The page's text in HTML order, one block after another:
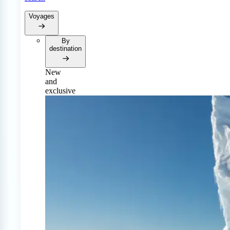
Voyages
By
destination
New
and
exclusive